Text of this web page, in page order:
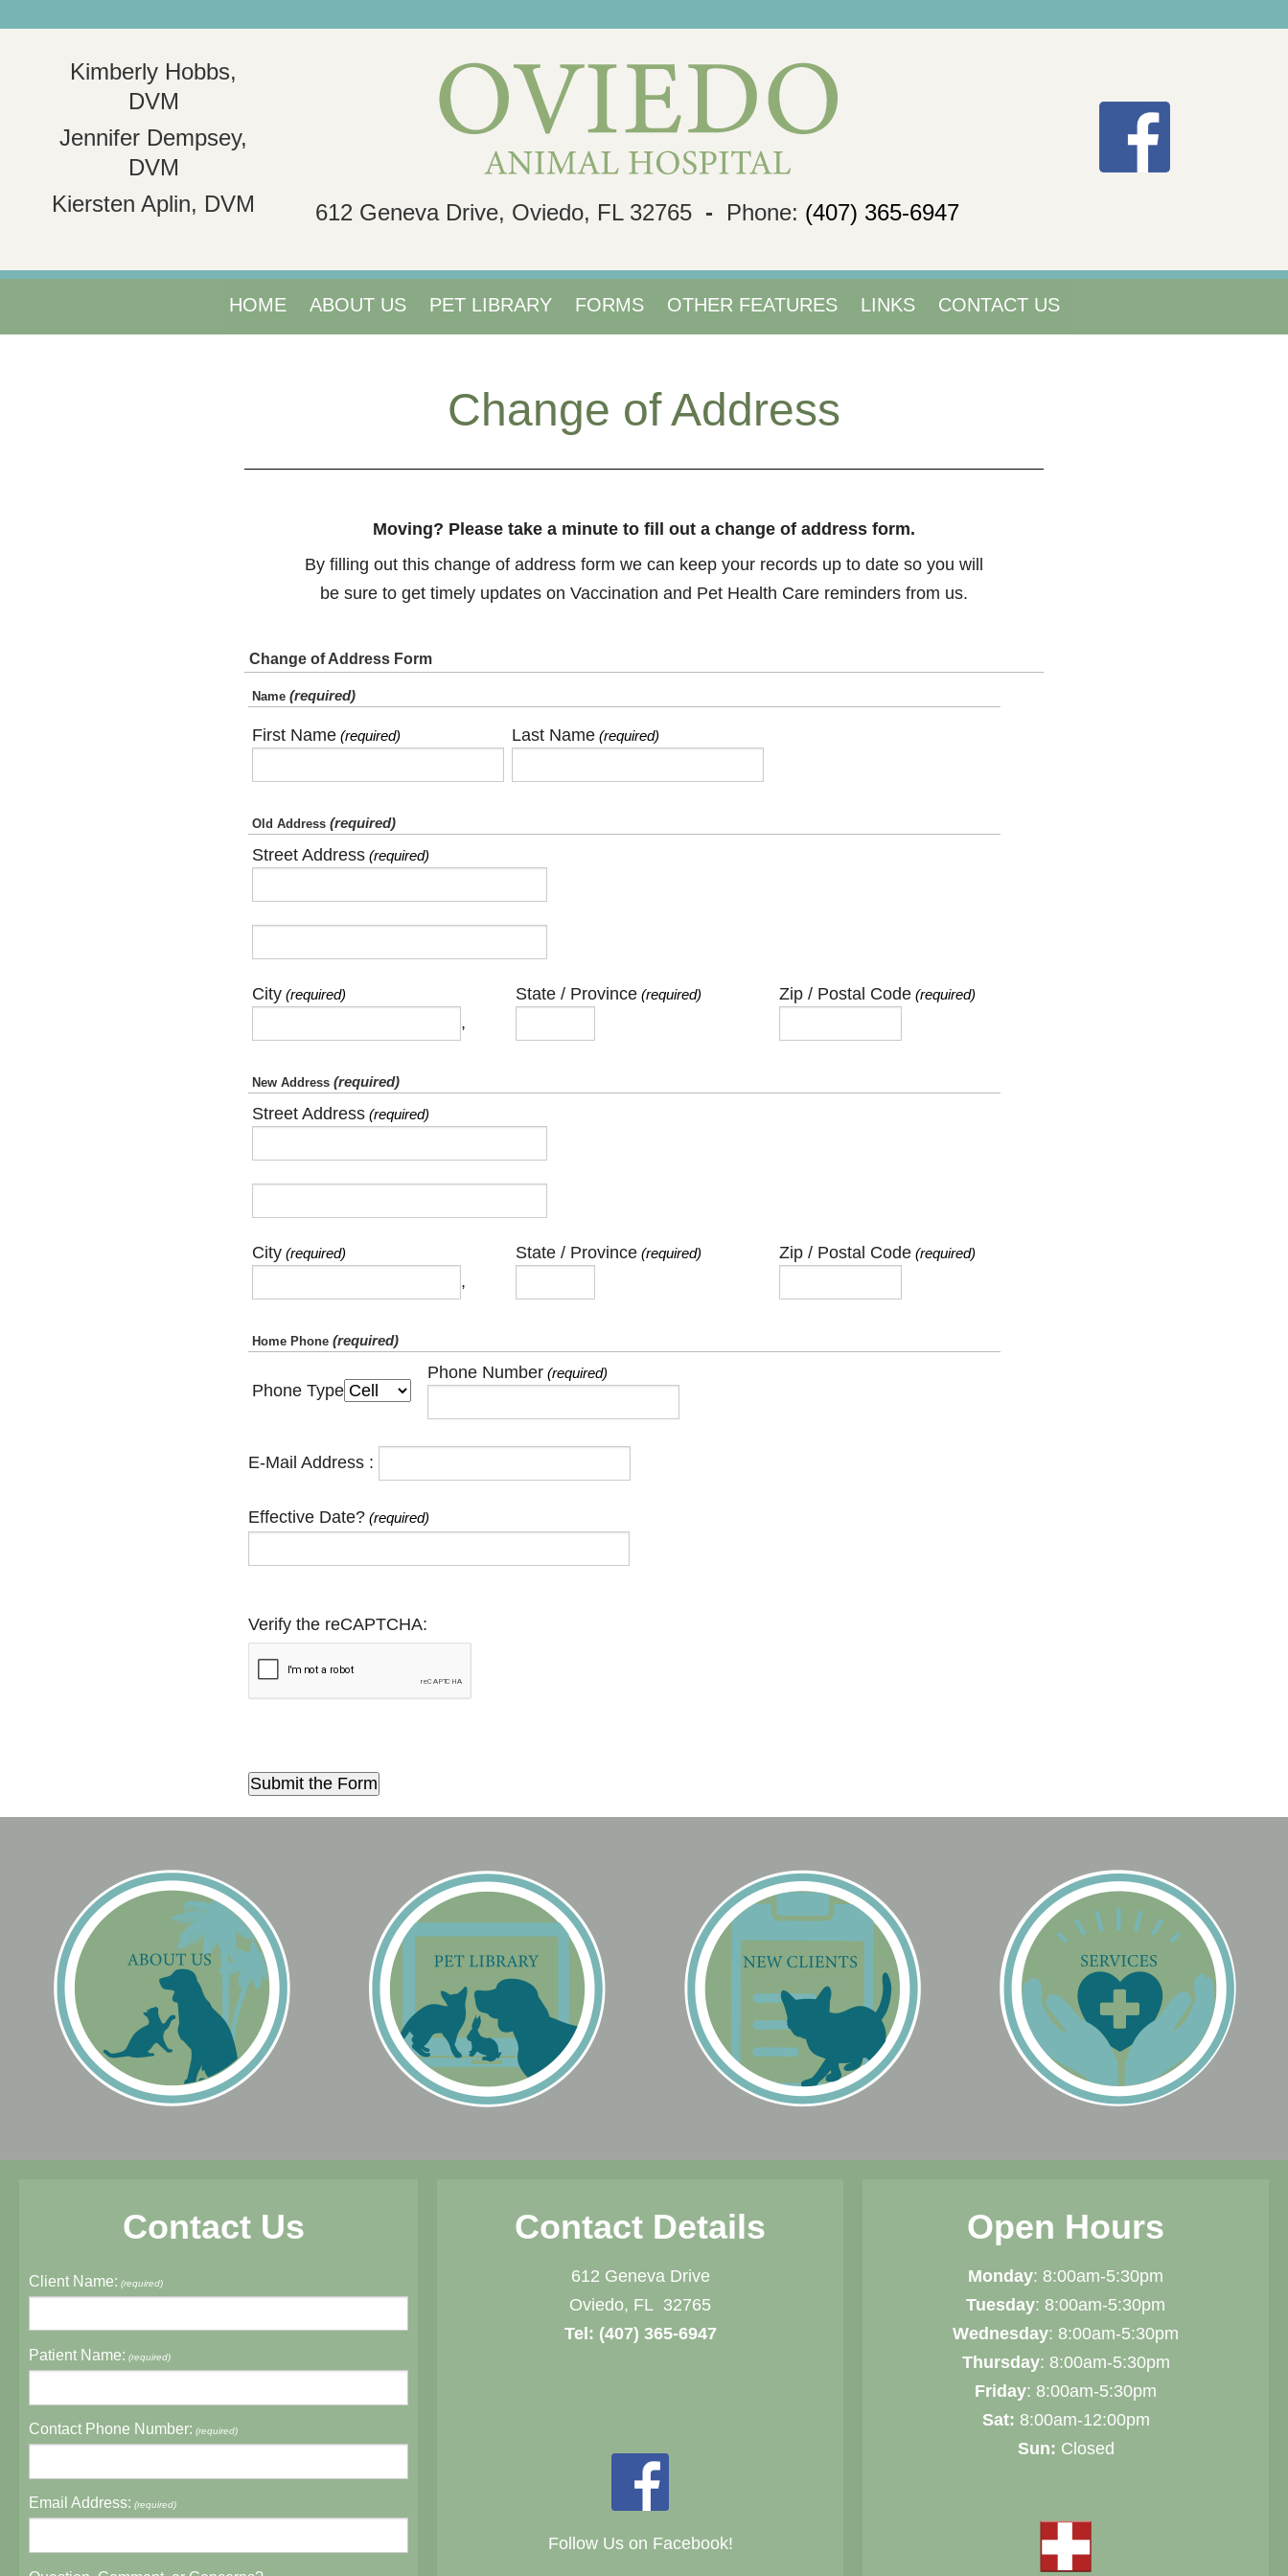
Kimberly Hobbs,
DVM
Jennifer Dempsey,
DVM
Kiersten Aplin, DVM
612 Geneva Drive, Oviedo, FL 32765 - Phone: (407) 365-6947
HOME ABOUT US PET LIBRARY FORMS OTHER FEATURES LINKS CONTACT US
Change of Address
Moving? Please take a minute to fill out a change of address form.
By filling out this change of address form we can keep your records up to date so you will
be sure to get timely updates on Vaccination and Pet Health Care reminders from us.
Change of Address Form
Name(required)
First Name(required) Last Name(required)
Old Address(required)
Street Address(required)
City(required)
,
State / Province(required) Zip / Postal Code(required)
New Address(required)
Street Address(required)
City(required)
,
State / Province(required) Zip / Postal Code(required)
Home Phone(required)
Phone Type
Phone Number(required)
E-Mail Address :
Effective Date?(required)
Verify the reCAPTCHA:
Contact Us
Client Name: (required)
Patient Name: (required)
Contact Phone Number: (required)
Email Address: (required)
Contact Details
612 Geneva Drive
Oviedo, FL 32765
Tel: (407) 365-6947
Follow Us on Facebook!
Open Hours
Monday: 8:00am-5:30pm
Tuesday: 8:00am-5:30pm
Wednesday: 8:00am-5:30pm
Thursday: 8:00am-5:30pm
Friday: 8:00am-5:30pm
Sat: 8:00am-12:00pm
Sun: Closed